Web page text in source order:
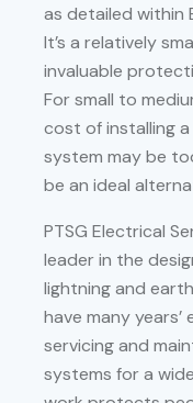
as detailed within
It’s a relatively
invaluable
For small to
cost of installing
system may be
be an ideal
PTSG Electrical
leader in the
lightning and
have many years’
servicing and
systems for a